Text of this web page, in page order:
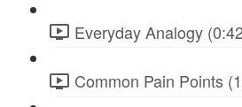
Everyday Analogy
Common Pain Points